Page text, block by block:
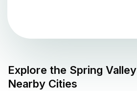
Explore the Spring Valley
Nearby Cities